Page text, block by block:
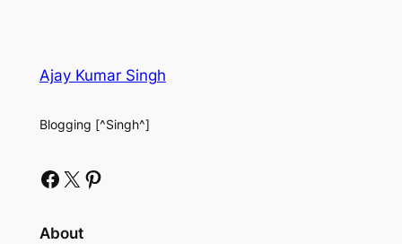
Ajay Kumar Singh
Blogging [^Singh^]
Facebook X Pinterest
About